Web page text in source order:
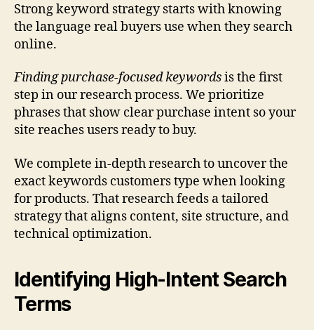
Strong keyword strategy starts with knowing
the language real buyers use when they search
online.
Finding purchase-focused keywordsis the first
step in our research process. We prioritize
phrases that show clear purchase intent so your
site reaches users ready to buy.
We complete in-depth research to uncover the
exact keywords customers type when looking
for products. That research feeds a tailored
strategy that aligns content, site structure, and
technical optimization.
Identifying High-Intent Search
Terms